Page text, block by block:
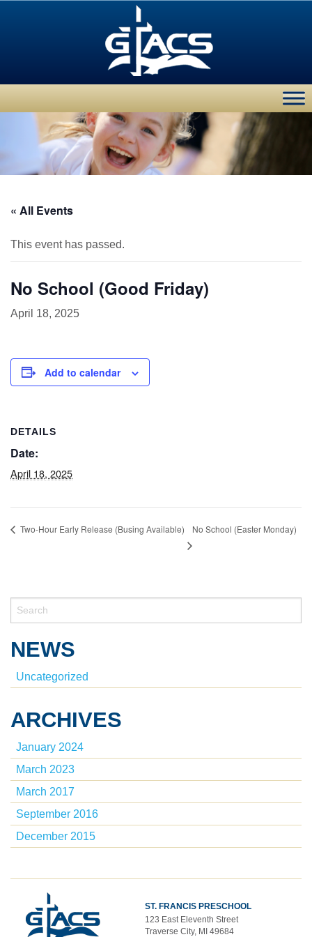
« All Events
This event has passed.
No School (Good Friday)
April 18, 2025
Add to calendar
DETAILS
Date:
April 18, 2025
Two-Hour Early Release (Busing Available) No School (Easter Monday)
NEWS
Uncategorized
ARCHIVES
January 2024
March 2023
March 2017
September 2016
December 2015
ST. FRANCIS PRESCHOOL
123 East Eleventh Street
Traverse City, MI 49684